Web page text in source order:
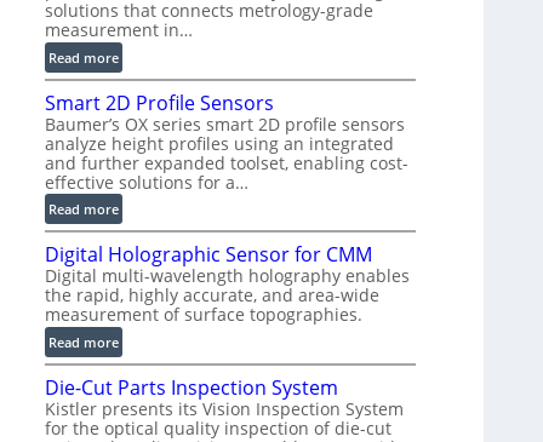
)
solutions that connects metrology-grade
measurement in…
Read more:
V
e
r
y
F
a
s
V
o
l
u
m
e
t
r
Smart 2D Profile Sensors
Baumer’s OX series smart 2D profile sensors
analyze height profiles using an integrated
and further expanded toolset, enabling cost-
effective solutions for a…
Read more:
S
m
a
r
t
2
D
P
r
o
Digital Holographic Sensor for CMM
Digital multi-wavelength holography enables
the rapid, highly accurate, and area-wide
measurement of surface topographies.
Read more:
D
g
i
Die-Cut Parts Inspection System
Kistler presents its Vision Inspection System
for the optical quality inspection of die-cut